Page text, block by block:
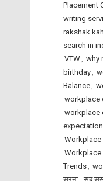
Placement
writing
rakshak
search in
VTW, why
birthday,
Balance,
workplace
workplace
Workplace
Trends,